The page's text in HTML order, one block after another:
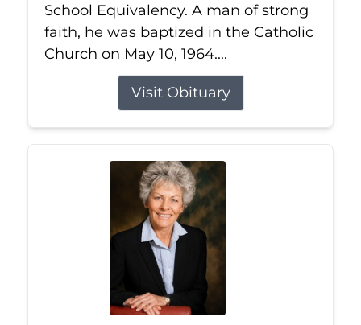
School Equivalency. A man of strong
faith, he was baptized in the Catholic
Church on May 10, 1964....
Visit Obituary